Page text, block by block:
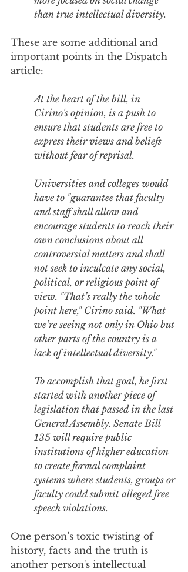
than true intellectual diversity.
These are some additional and
important points in the Dispatch
article:
At the heart of the bill, in
Cirino's opinion, is a push to
ensure that students are free to
express their views and beliefs
without fear of reprisal.
Universities and colleges would
have to "guarantee that faculty
and staff shall allow and
encourage students to reach their
own conclusions about all
controversial matters and shall
not seek to inculcate any social,
political, or religious point of
view. "That’s really the whole
point here," Cirino said. "What
we’re seeing not only in Ohio but
other parts of the country is a
lack of intellectual diversity."
To accomplish that goal, he first
started with another piece of
legislation that passed in the last
General Assembly. Senate Bill
135 will require public
institutions of higher education
to create formal complaint
systems where students, groups or
faculty could submit alleged free
speech violations.
One person’s toxic twisting of
history, facts and the truth is
another person's intellectual